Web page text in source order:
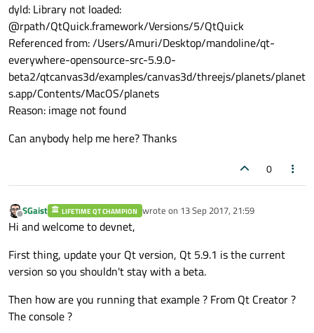
dyld: Library not loaded:
@rpath/QtQuick.framework/Versions/5/QtQuick
Referenced from: /Users/Amuri/Desktop/mandoline/qt-
everywhere-opensource-src-5.9.0-
beta2/qtcanvas3d/examples/canvas3d/threejs/planets/planet
s.app/Contents/MacOS/planets
Reason: image not found
Can anybody help me here? Thanks
0
Offline
SGaist LIFETIME QT CHAMPION wrote on 13 Sep 2017, 21:59
last edited by
Hi and welcome to devnet,
First thing, update your Qt version, Qt 5.9.1 is the current
version so you shouldn't stay with a beta.
Then how are you running that example ? From Qt Creator ?
The console ?